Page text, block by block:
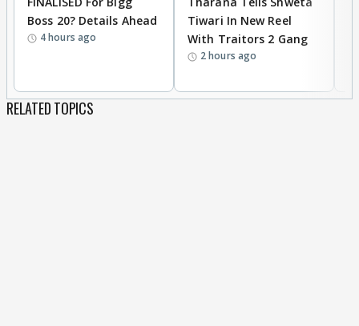
Boss 20? Details Ahead
4 hours ago
Tiwari In New Reel
With Traitors 2 Gang
2 hours ago
RELATED TOPICS